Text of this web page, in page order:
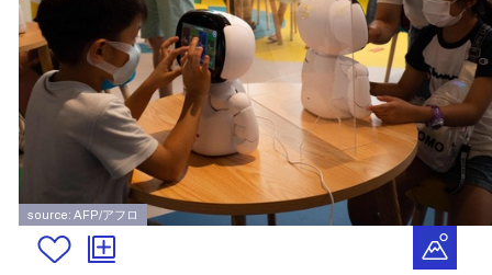
source: AFP/アフロ